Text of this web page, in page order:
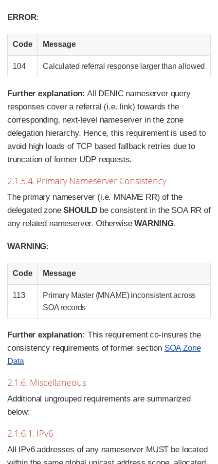
ERROR:
Code Message
104 Calculated referral response larger than allowed
Further explanation: All DENIC nameserver query
responses cover a referral (i.e. link) towards the
corresponding, next-level nameserver in the zone
delegation hierarchy. Hence, this requirement is used to
avoid high loads of TCP based fallback retries due to
truncation of former UDP requests.
2.1.5.4. Primary Nameserver Consistency
The primary nameserver (i.e. MNAME RR) of the
delegated zoneSHOULDbe consistent in the SOA RR of
any related nameserver. OtherwiseWARNING.
WARNING:
Code Message
113
Primary Master (MNAME) inconsistent across
SOA records
Further explanation: This requirement co-insures the
consistency requirements of former section SOA Zone
Data
2.1.6. Miscellaneous
Additional ungrouped requirements are summarized
below:
2.1.6.1. IPv6
All IPv6 addresses of any nameserver MUST be located